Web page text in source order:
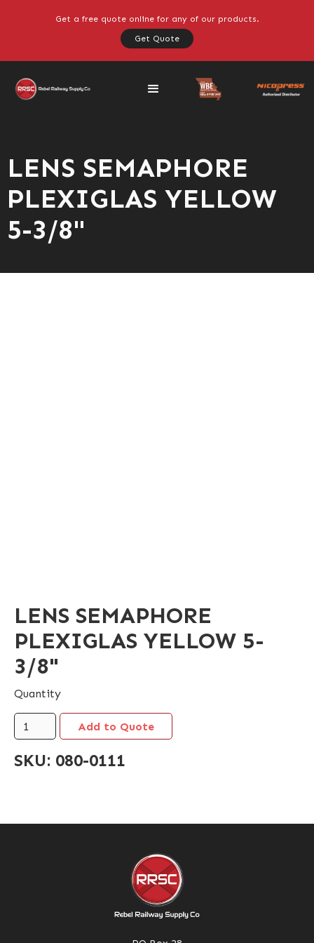
Get a free quote online for any of our products.
Get Quote
LENS SEMAPHORE
PLEXIGLAS YELLOW
5-3/8"
LENS SEMAPHORE
PLEXIGLAS YELLOW 5-
3/8"
Quantity
SKU: 080-0111